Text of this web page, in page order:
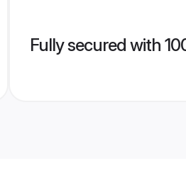
Fully secured with